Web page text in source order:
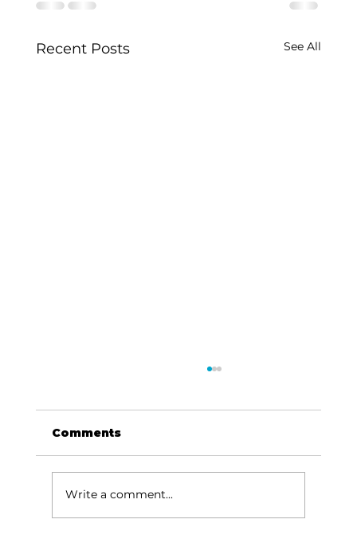
Recent Posts See All
Comments
Write a comment...